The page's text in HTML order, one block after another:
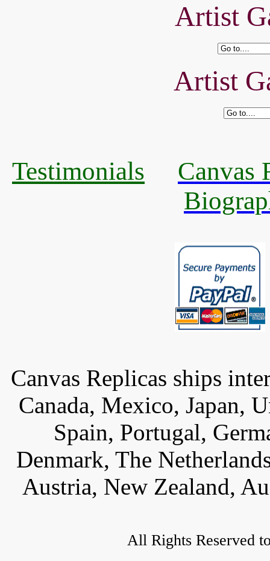
Artist
Artist
Testimonials
Canvas
Canvas Replicas ships
Canada, Mexico, Japan,
Spain, Portugal,
Denmark, The
Austria, New Zealand,
All Rights Reserved